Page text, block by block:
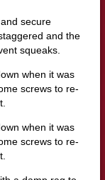
secure
and the
squeaks.
when it was
screws to re-
when it was
screws to re-